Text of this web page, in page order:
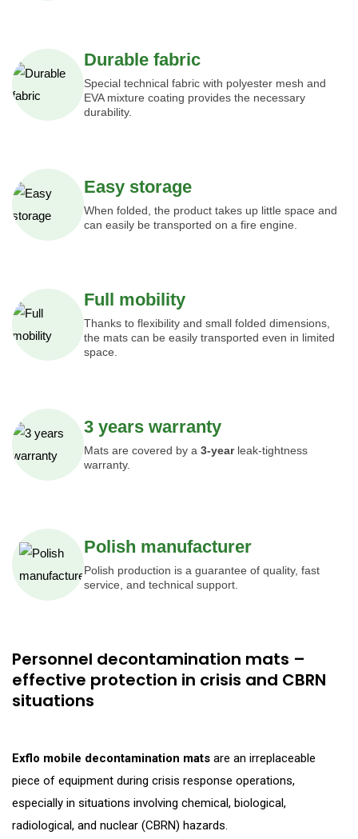
Durable fabric
Special technical fabric with polyester mesh and
EVA mixture coating provides the necessary
durability.
Easy storage
When folded, the product takes up little space and
can easily be transported on a fire engine.
Full mobility
Thanks to flexibility and small folded dimensions,
the mats can be easily transported even in limited
space.
3 years warranty
Mats are covered by a 3-yearleak-tightness
warranty.
Polish manufacturer
Polish production is a guarantee of quality, fast
service, and technical support.
Personnel decontamination mats –
effective protection in crisis and CBRN
situations
Exflo mobile decontamination mats are an irreplaceable
piece of equipment during crisis response operations,
especially in situations involving chemical, biological,
radiological, and nuclear (CBRN) hazards.